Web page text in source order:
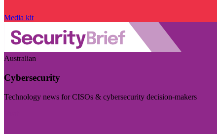
Media kit
Australian
Cybersecurity
Technology news for CISOs & cybersecurity decision-makers